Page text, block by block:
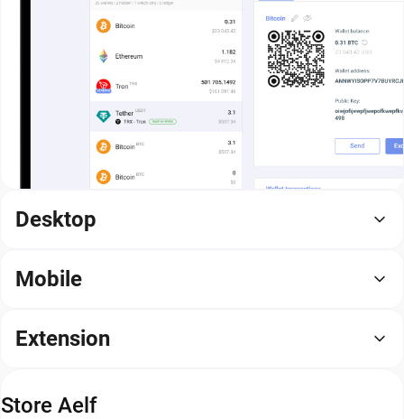
Desktop
Mobile
Extension
Store Aelf